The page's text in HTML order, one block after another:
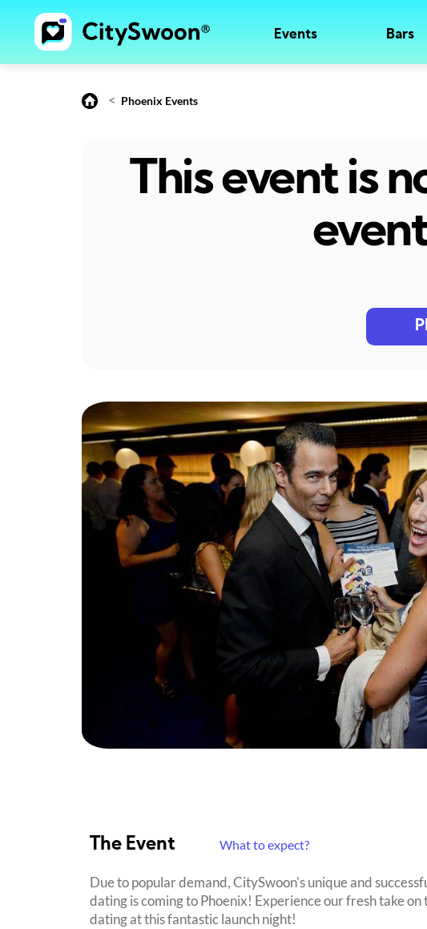
Events Bars
< Phoenix Events
This event is
The Event What to expect?
Due to popular demand, CitySwoon's unique and
dating is coming to Phoenix! Experience our fresh take
dating at this fantastic launch night!